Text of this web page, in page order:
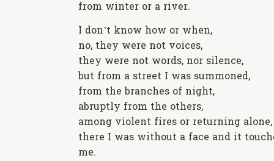
from winter or a river.
I don’t know how or when,
no, they were not voices,
they were not words, nor silence,
but from a street I was summoned,
from the branches of night,
abruptly from the others,
among violent fires or returning alone,
there I was without a face and it
me.